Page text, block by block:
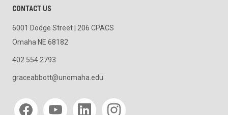
CONTACT US
6001 Dodge Street | 206 CPACS
Omaha NE 68182
402.554.2793
graceabbott@unomaha.edu
Social media